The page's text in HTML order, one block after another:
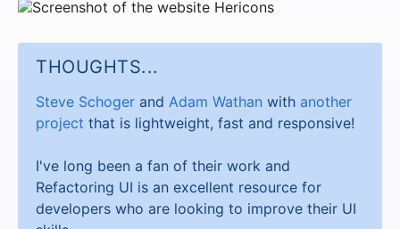
THOUGHTS...
Steve Schoger and Adam Wathan with another
project that is lightweight, fast and responsive!
I've long been a fan of their work and
Refactoring UI is an excellent resource for
developers who are looking to improve their UI